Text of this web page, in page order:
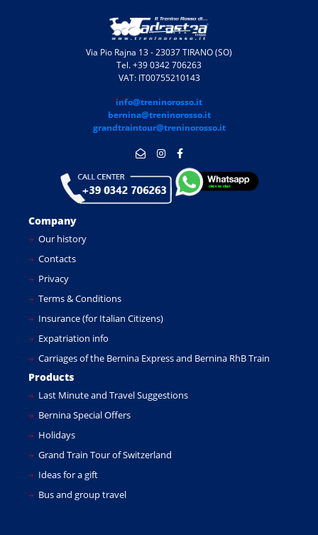
Via Pio Rajna 13 - 23037 TIRANO (SO)
Tel. +39 0342 706263
VAT: IT00755210143
info@treninorosso.it
bernina@treninorosso.it
grandtraintour@treninorosso.it
Company
Our history
Contacts
Privacy
Terms & Conditions
Insurance (for Italian Citizens)
Expatriation info
Carriages of the Bernina Express and Bernina RhB Train
Products
Last Minute and Travel Suggestions
Bernina Special Offers
Holidays
Grand Train Tour of Switzerland
Ideas for a gift
Bus and group travel